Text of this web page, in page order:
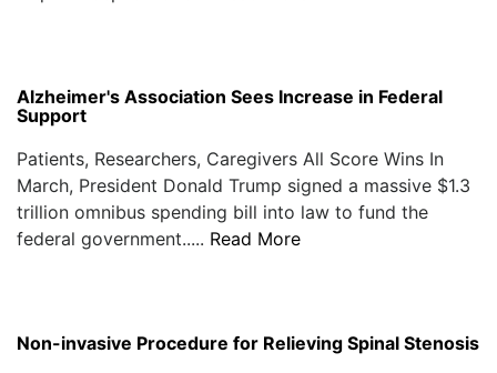
Alzheimer's Association Sees Increase in Federal
Support
Patients, Researchers, Caregivers All Score Wins In
March, President Donald Trump signed a massive $1.3
trillion omnibus spending bill into law to fund the
federal government..... Read More
Non-invasive Procedure for Relieving Spinal Stenosis